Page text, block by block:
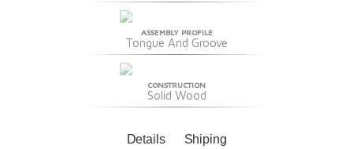
ASSEMBLY PROFILE
Tongue And Groove
CONSTRUCTION
Solid Wood
Details Shiping